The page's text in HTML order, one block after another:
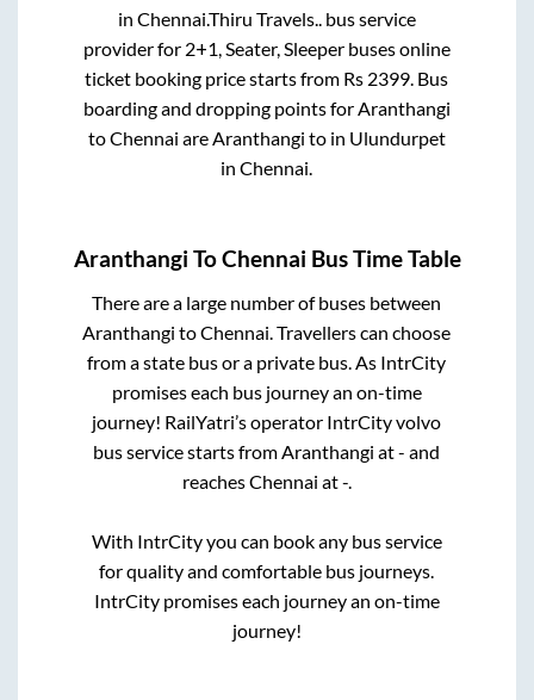
in Chennai.Thiru Travels..bus service
provider for 2+1, Seater, Sleeperbuses online
ticket booking price starts from Rs 2399. Bus
boarding and dropping points forAranthangi
toChennai areAranthangi to in Ulundurpet
inChennai.
Aranthangi ToChennai Bus Time Table
There are a large number of buses between
Aranthangi toChennai . Travellers can choose
from a state bus or a private bus. As IntrCity
promises each bus journey an on-time
journey! RailYatri’s operator IntrCity volvo
bus service starts from Aranthangi at- and
reachesChennai at-.
With IntrCity you can book any bus service
for quality and comfortable bus journeys.
IntrCity promises each journey an on-time
journey!